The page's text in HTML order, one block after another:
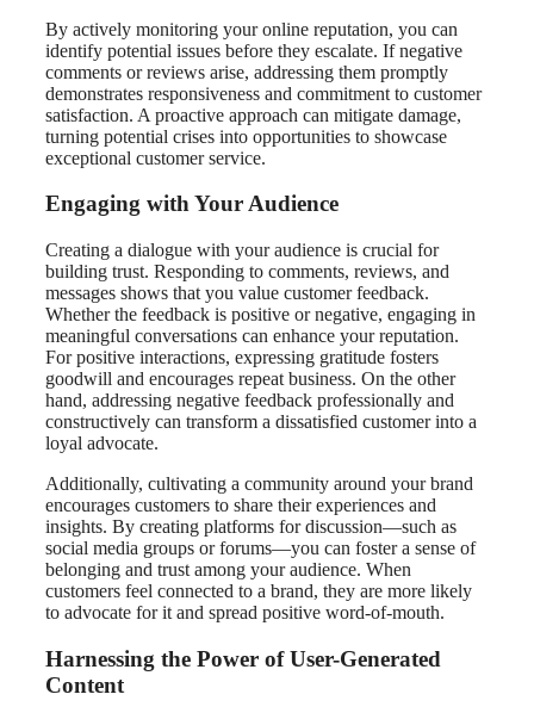
By actively monitoring your online reputation, you can
identify potential issues before they escalate. If negative
comments or reviews arise, addressing them promptly
demonstrates responsiveness and commitment to customer
satisfaction. A proactive approach can mitigate damage,
turning potential crises into opportunities to showcase
exceptional customer service.
Engaging with Your Audience
Creating a dialogue with your audience is crucial for
building trust. Responding to comments, reviews, and
messages shows that you value customer feedback.
Whether the feedback is positive or negative, engaging in
meaningful conversations can enhance your reputation.
For positive interactions, expressing gratitude fosters
goodwill and encourages repeat business. On the other
hand, addressing negative feedback professionally and
constructively can transform a dissatisfied customer into a
loyal advocate.
Additionally, cultivating a community around your brand
encourages customers to share their experiences and
insights. By creating platforms for discussion—such as
social media groups or forums—you can foster a sense of
belonging and trust among your audience. When
customers feel connected to a brand, they are more likely
to advocate for it and spread positive word-of-mouth.
Harnessing the Power of User-Generated
Content